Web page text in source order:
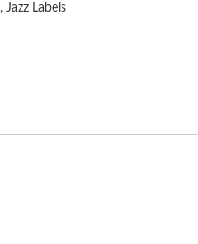
, Jazz Labels